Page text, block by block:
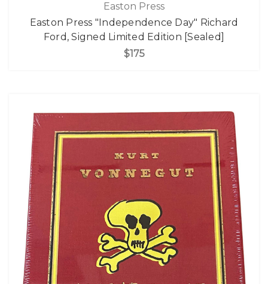
Easton Press
Easton Press "Independence Day" Richard
Ford, Signed Limited Edition [Sealed]
$175